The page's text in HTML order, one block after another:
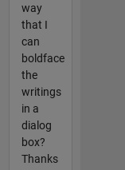
way
that I
can
boldface
the
writings
in a
dialog
box?
Thanks